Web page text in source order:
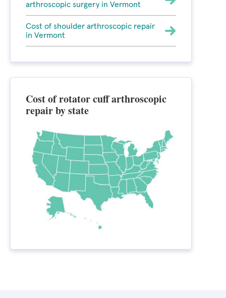
arthroscopic surgery in Vermont
Cost of shoulder arthroscopic repair
in Vermont
Cost of rotator cuff arthroscopic
repair by state